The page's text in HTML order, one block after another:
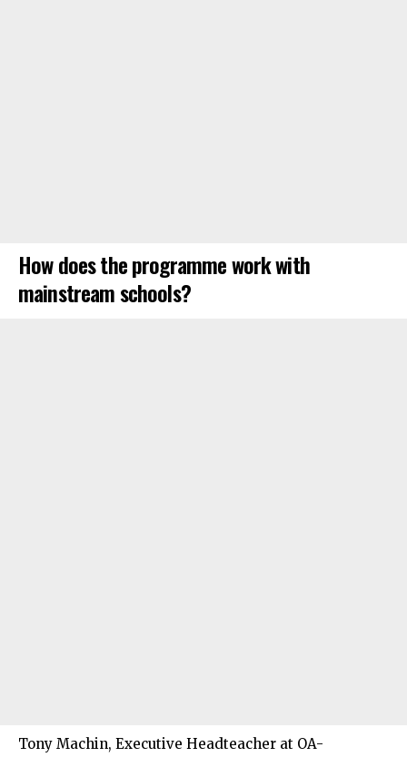
How does the programme work with
mainstream schools?
Tony Machin, Executive Headteacher at OA-